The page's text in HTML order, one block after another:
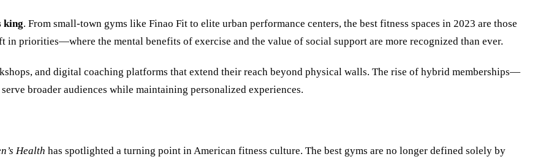
king. From small-town gyms like Finao Fit to elite urban performance centers, the best fitness spaces in 2023 are those
priorities—where the mental benefits of exercise and the value of social support are more recognized than ever.
and digital coaching platforms that extend their reach beyond physical walls. The rise of hybrid memberships—
broader audiences while maintaining personalized experiences.
Health has spotlighted a turning point in American fitness culture. The best gyms are no longer defined solely by